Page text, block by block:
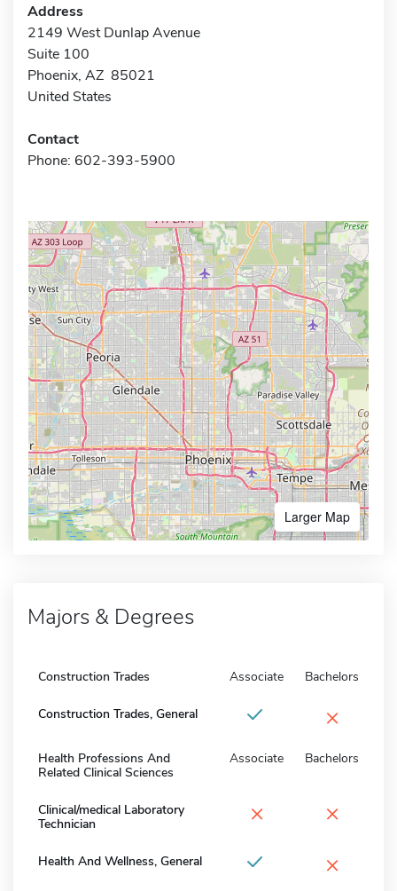
Address
2149 West Dunlap Avenue
Suite 100
Phoenix, AZ 85021
United States
Contact
Phone: 602-393-5900
Larger Map
Majors & Degrees
Construction Trades Associate Bachelors
Construction Trades, General ×
Health Professions And
Related Clinical Sciences
Associate Bachelors
Clinical/medical Laboratory
Technician
× ×
Health And Wellness, General ×